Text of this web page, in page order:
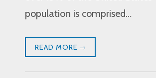
population is comprised…
READ MORE